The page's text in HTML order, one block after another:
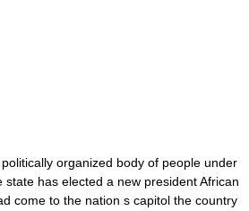
organized body of people under
has elected a new president African
come to the nation s capitol the country